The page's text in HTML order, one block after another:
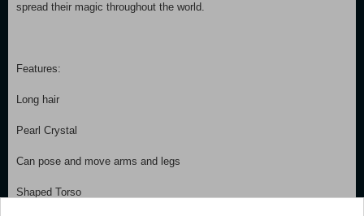
spread their magic throughout the world.
Features:
Long hair
Pearl Crystal
Can pose and move arms and legs
Shaped Torso